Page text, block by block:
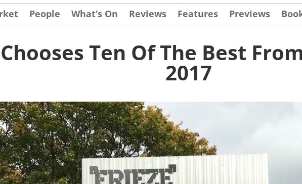
People What’s On Reviews Features Previews
Ten Of The Best
2017